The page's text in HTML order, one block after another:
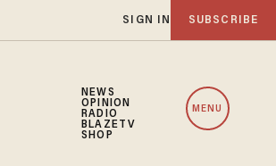
SIGN IN SUBSCRIBE
NEWS
OPINION
RADIO
BLAZETV
SHOP
MENU